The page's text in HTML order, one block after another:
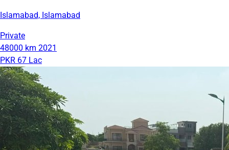
Islamabad, Islamabad
Private
48000 km 2021
PKR 67 Lac